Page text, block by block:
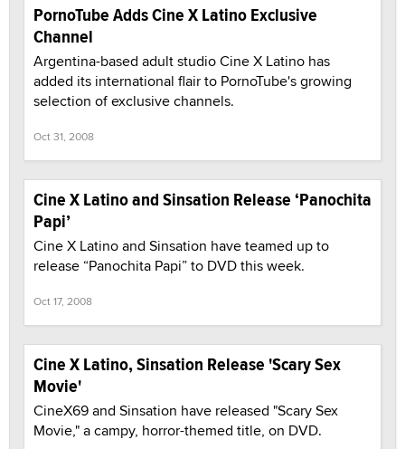
PornoTube Adds Cine X Latino Exclusive
Channel
Argentina-based adult studio Cine X Latino has
added its international flair to PornoTube's growing
selection of exclusive channels.
Oct 31, 2008
Cine X Latino and Sinsation Release ‘Panochita
Papi’
Cine X Latino and Sinsation have teamed up to
release “Panochita Papi” to DVD this week.
Oct 17, 2008
Cine X Latino, Sinsation Release 'Scary Sex
Movie'
CineX69 and Sinsation have released "Scary Sex
Movie," a campy, horror-themed title, on DVD.